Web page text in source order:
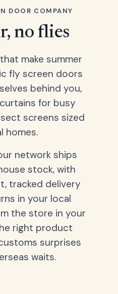
DOOR COMPANY
no flies
make summer
fly screen doors
behind you,
for busy
screens sized
homes.
network ships
stock, with
tracked delivery
in your local
the store in your
right product
surprises
waits.